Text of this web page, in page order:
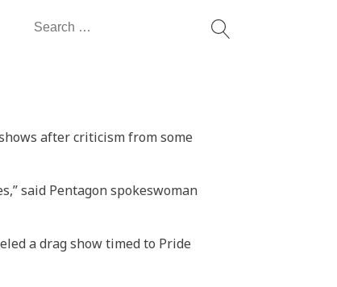
Search
after criticism from some
said Pentagon spokeswoman
a drag show timed to Pride